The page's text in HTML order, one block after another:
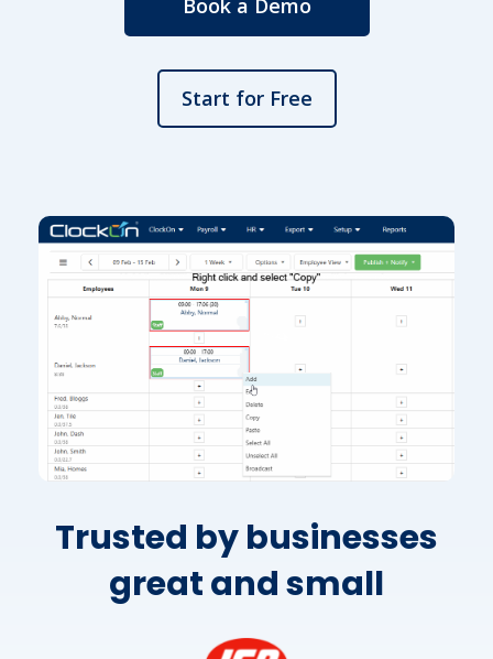
Book a Demo
Start for Free
Trusted by businesses
great and small